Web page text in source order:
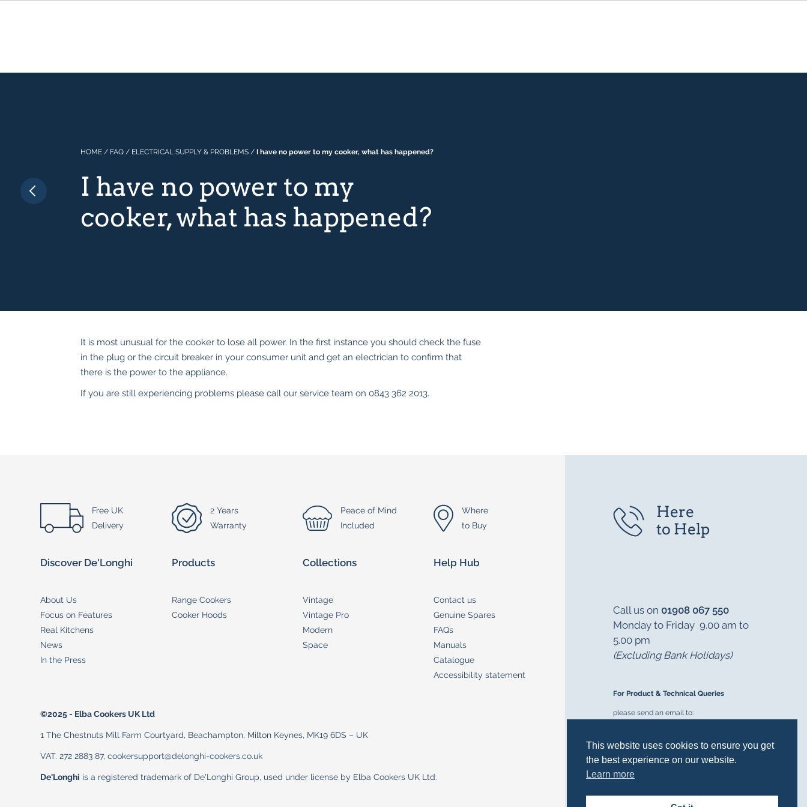
HOME / FAQ / ELECTRICAL SUPPLY & PROBLEMS /I have no power to my cooker, what has happened?
I have no power to my
cooker, what has happened?
It is most unusual for the cooker to lose all power. In the first instance you should check the fuse
in the plug or the circuit breaker in your consumer unit and get an electrician to confirm that
there is the power to the appliance.
If you are still experiencing problems please call our service team on 0843 362 2013.
Free UK
Delivery
2 Years
Warranty
Peace of Mind
Included
Where
to Buy
Discover De'Longhi
About Us
Focus on Features
Real Kitchens
News
In the Press
Products
Range Cookers
Cooker Hoods
Collections
Vintage
Vintage Pro
Modern
Space
Help Hub
Contact us
Genuine Spares
FAQs
Manuals
Catalogue
Accessibility statement
©2025 - Elba Cookers UK Ltd
1 The Chestnuts Mill Farm Courtyard, Beachampton, Milton Keynes, MK19 6DS – UK
VAT. 272 2883 87, cookersupport@delonghi-cookers.co.uk
De'Longhi is a registered trademark of De'Longhi Group, used under license by Elba Cookers UK Ltd.
Here
to Help
Call us on 01908 067 550
Monday to Friday 9.00 am to
5.00 pm
(Excluding Bank Holidays)
For Product & Technical Queries
please send an email to:
FOLLOW US
This website uses cookies to ensure you get
the best experience on our website.
Learn more